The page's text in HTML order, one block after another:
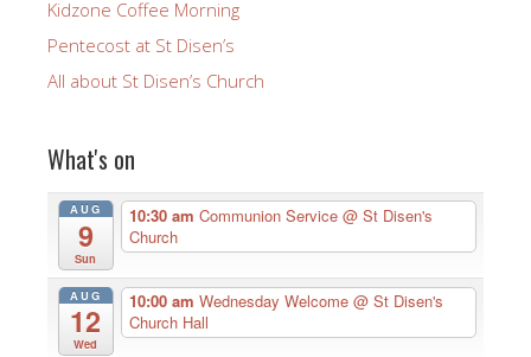
Kidzone Coffee Morning
Pentecost at St Disen’s
All about St Disen’s Church
What's on
AUG
9
Sun
10:30 am Communion Service @ St Disen's
Church
AUG
12
Wed
10:00 am Wednesday Welcome @ St Disen's
Church Hall